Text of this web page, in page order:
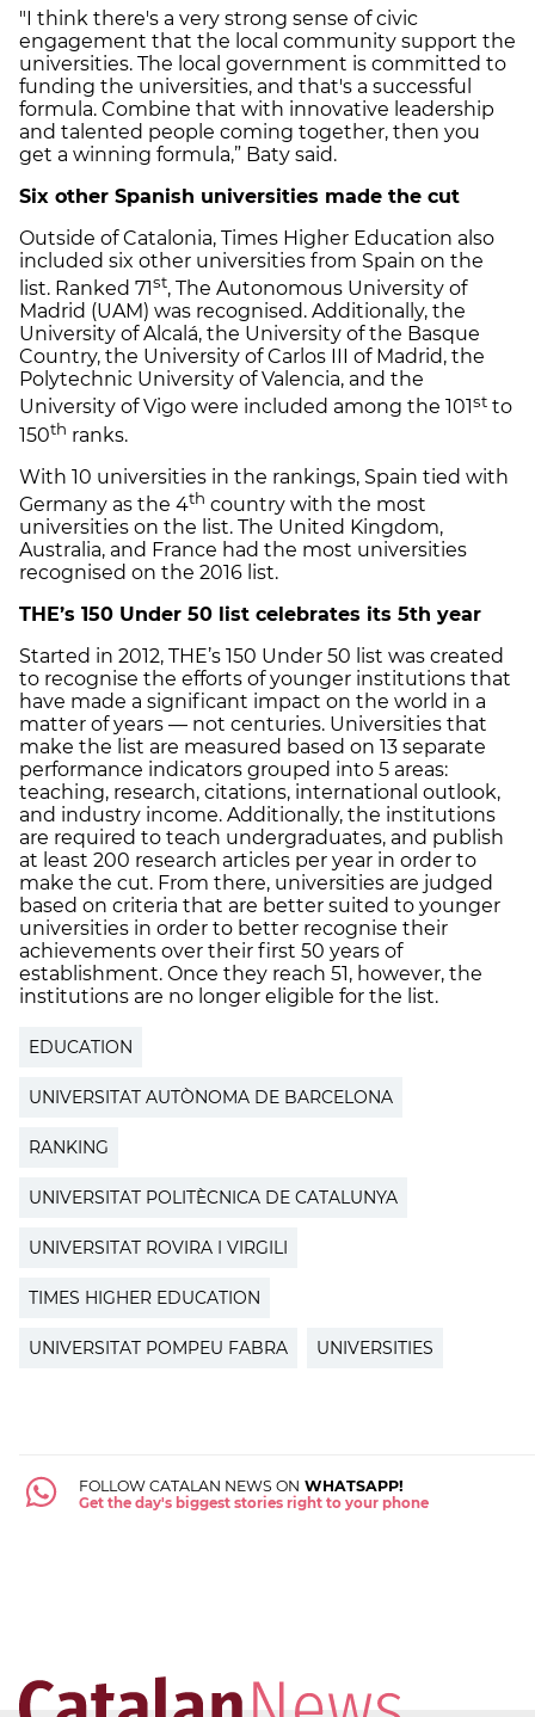
"I think there's a very strong sense of civic
engagement that the local community support the
universities. The local government is committed to
funding the universities, and that's a successful
formula. Combine that with innovative leadership
and talented people coming together, then you
get a winning formula,” Baty said.
Six other Spanish universities made the cut
Outside of Catalonia, Times Higher Education also
included six other universities from Spain on the
list. Ranked 71st, The Autonomous University of
Madrid (UAM) was recognised. Additionally, the
University of Alcalá, the University of the Basque
Country, the University of Carlos III of Madrid, the
Polytechnic University of Valencia, and the
University of Vigo were included among the 101st to
150th ranks.
With 10 universities in the rankings, Spain tied with
Germany as the 4th country with the most
universities on the list. The United Kingdom,
Australia, and France had the most universities
recognised on the 2016 list.
THE’s 150 Under 50 list celebrates its 5th year
Started in 2012, THE’s 150 Under 50 list was created
to recognise the efforts of younger institutions that
have made a significant impact on the world in a
matter of years — not centuries. Universities that
make the list are measured based on 13 separate
performance indicators grouped into 5 areas:
teaching, research, citations, international outlook,
and industry income. Additionally, the institutions
are required to teach undergraduates, and publish
at least 200 research articles per year in order to
make the cut. From there, universities are judged
based on criteria that are better suited to younger
universities in order to better recognise their
achievements over their first 50 years of
establishment. Once they reach 51, however, the
institutions are no longer eligible for the list.
EDUCATION
UNIVERSITAT AUTÒNOMA DE BARCELONA
RANKING
UNIVERSITAT POLITÈCNICA DE CATALUNYA
UNIVERSITAT ROVIRA I VIRGILI
TIMES HIGHER EDUCATION
UNIVERSITAT POMPEU FABRA UNIVERSITIES
FOLLOW CATALAN NEWS ON WHATSAPP!
Get the day's biggest stories right to your phone